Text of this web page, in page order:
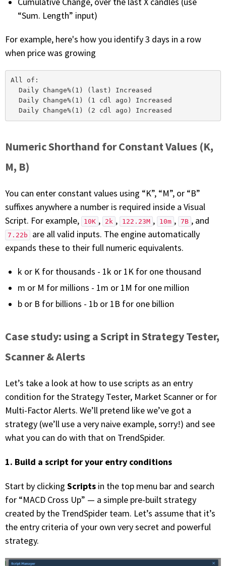
“Sum. Length” input)
For example, here's how you identify 3 days in a row
when price was growing
All of:
Daily Change%(1) (last) Increased
Daily Change%(1) (1 cdl ago) Increased
Numeric Shorthand for Constant Values (K,
M, B)
You can enter constant values using “K”, “M”, or “B”
suffixes anywhere a number is required inside a Visual
Script. For example,
10K , 2k , 122.23M , 10m , 7B , and
7.22b
are all valid inputs. The engine automatically
expands these to their full numeric equivalents.
k or K for thousands - 1k or 1K for one thousand
m or M for millions - 1m or 1M for one million
b or B for billions - 1b or 1B for one billion
Case study: using a Script in Strategy Tester,
Scanner & Alerts
Let’s take a look at how to use scripts as an entry
condition for the Strategy Tester, Market Scanner or for
Multi-Factor Alerts. We’ll pretend like we’ve got a
strategy (we’ll use a very naive example, sorry!) and see
what you can do with that on TrendSpider.
1. Build a script for your entry conditions
Start by clicking Scripts in the top menu bar and search
for “MACD Cross Up” — a simple pre-built strategy
created by the TrendSpider team. Let’s assume that it’s
the entry criteria of your own very secret and powerful
strategy.